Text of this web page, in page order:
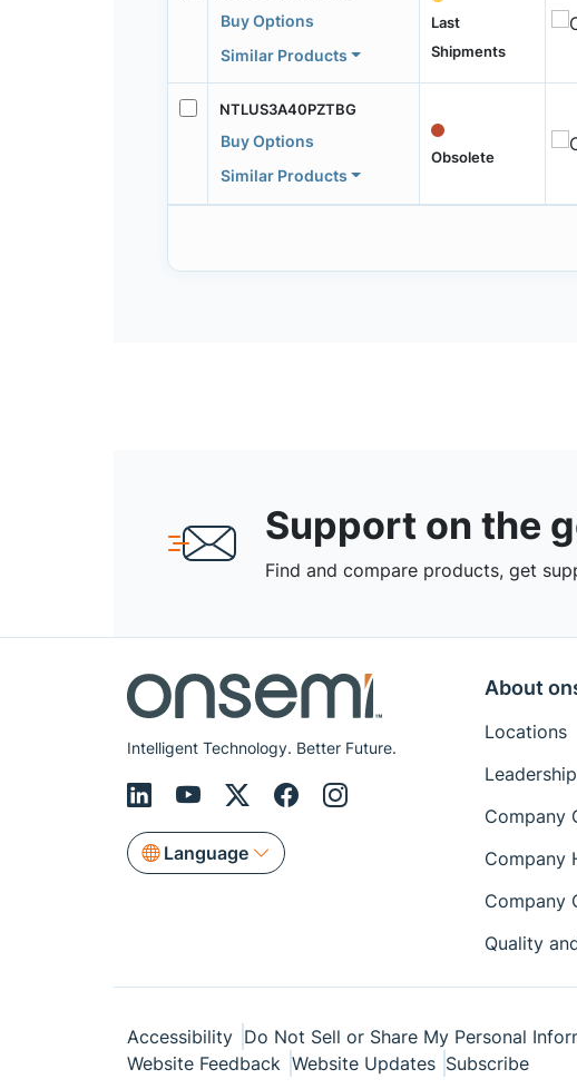
Buy Options
Similar Products
Last
Shipments
NTLUS3A40PZTBG
Buy Options
Similar Products
Obsolete
Support on the
Find and compare products, get
Intelligent Technology. Better Future.
Language
About
Locations
Leadership
Company
Company
Company
Quality
Accessibility Do Not Sell or Share My Personal
Website Feedback Website Updates Subscribe